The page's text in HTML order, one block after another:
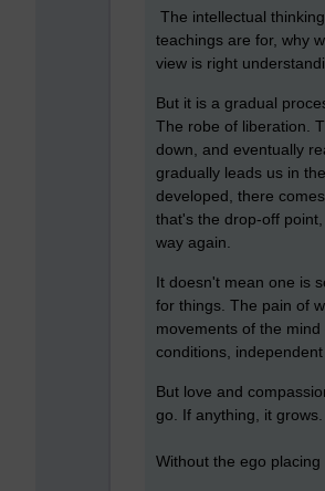
The intellectual
teachings are for, why
view is right
But it is a gradual
The robe of liberation.
down, and eventually
gradually leads us in
developed, there
that's the drop-off
way again.
It doesn't mean one is
for things. The pain of
movements of the
conditions,
But love and
go. If anything, it
Without the ego